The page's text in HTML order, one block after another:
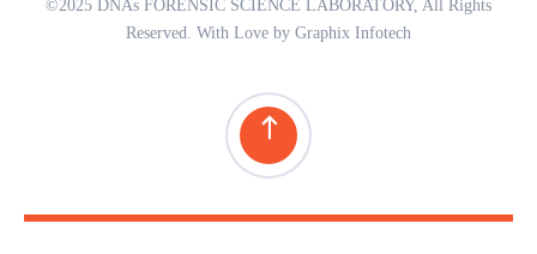
©2025 DNAs FORENSIC SCIENCE LABORATORY, All Rights
Reserved. With Love by Graphix Infotech